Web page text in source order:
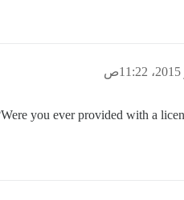
Were you ever provided with a